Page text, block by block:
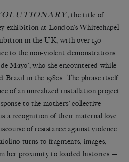
, the title of
exhibition at London’s Whitechapel
in the UK, with over 150
to the non-violent demonstrations
Mayo’, who she encountered while
Brazil in the 1980s. The phrase itself
of an unrealized installation project
to the mothers’ collective
a recognition of their maternal love
of resistance against violence.
turns to fragments, images,
her proximity to loaded histories —